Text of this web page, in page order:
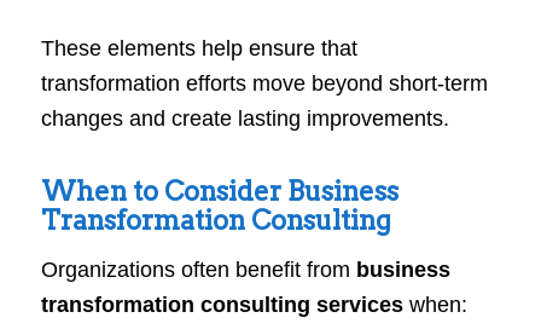
These elements help ensure that
transformation efforts move beyond short-term
changes and create lasting improvements.
When to Consider Business
Transformation Consulting
Organizations often benefit from business
transformation consulting serviceswhen: